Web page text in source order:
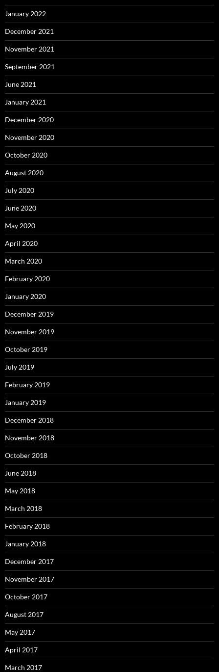
January 2022
December 2021
November 2021
September 2021
June 2021
January 2021
December 2020
November 2020
October 2020
August 2020
July 2020
June 2020
May 2020
April 2020
March 2020
February 2020
January 2020
December 2019
November 2019
October 2019
July 2019
February 2019
January 2019
December 2018
November 2018
October 2018
June 2018
May 2018
March 2018
February 2018
January 2018
December 2017
November 2017
October 2017
August 2017
May 2017
April 2017
March 2017